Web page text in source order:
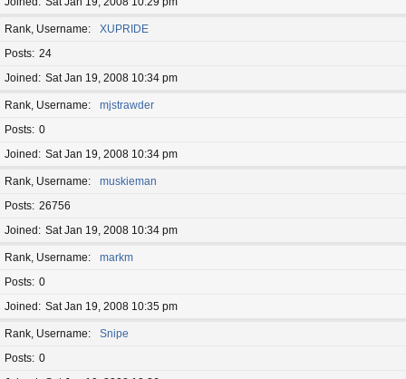
Rank, Username
XUPRIDE
Posts 24
Joined
Sat Jan 19, 2008 10:34 pm
Rank, Username
mjstrawder
Posts 0
Joined
Sat Jan 19, 2008 10:34 pm
Rank, Username
muskieman
Posts 26756
Joined
Sat Jan 19, 2008 10:34 pm
Rank, Username
markm
Posts 0
Joined
Sat Jan 19, 2008 10:35 pm
Rank, Username
Snipe
Posts 0